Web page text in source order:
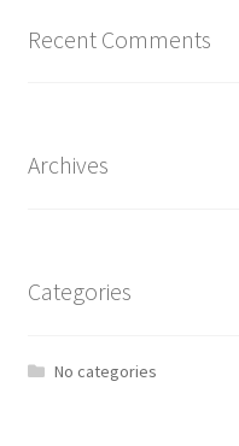
Recent Comments
Archives
Categories
No categories